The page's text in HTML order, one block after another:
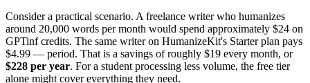
Consider a practical scenario. A freelance writer who humanizes
around 20,000 words per month would spend approximately $24 on
GPTinf credits. The same writer on HumanizeKit's Starter plan pays
$4.99 — period. That is a savings of roughly $19 every month, or
$228 per year. For a student processing less volume, the free tier
alone might cover everything they need.